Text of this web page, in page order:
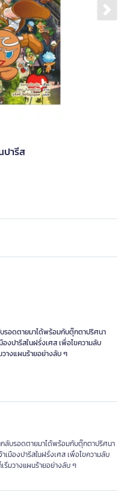
ปารีส
อดตายมาได้พร้อมกับตุ๊กตาปริศนา
งปารีสในฝรั่งเศส เพื่อไขความลับ
ลับรอดตายมาได้พร้อมกับตุ๊กตาปริศนา
เมืองปารีสในฝรั่งเศส เพื่อไขความลับ
มวางแผนร้ายอย่างลับ ๆ